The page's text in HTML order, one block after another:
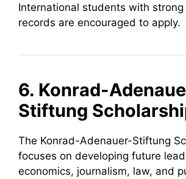
International students with
records are encouraged to apply.
6. Konrad-
Stiftung
The Konrad-Adenauer-Stiftung
focuses on developing future
economics, journalism, law, and